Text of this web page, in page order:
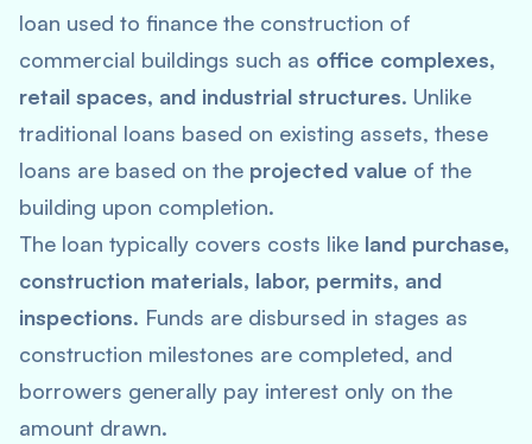
loan used to finance the construction of
commercial buildings such as office complexes,
retail spaces, and industrial structures. Unlike
traditional loans based on existing assets, these
loans are based on the projected value of the
building upon completion.
The loan typically covers costs like land purchase,
construction materials, labor, permits, and
inspections. Funds are disbursed in stages as
construction milestones are completed, and
borrowers generally pay interest only on the
amount drawn.